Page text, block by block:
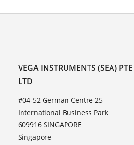
VEGA INSTRUMENTS (SEA) PTE
LTD
#04-52 German Centre 25
International Business Park
609916 SINGAPORE
Singapore